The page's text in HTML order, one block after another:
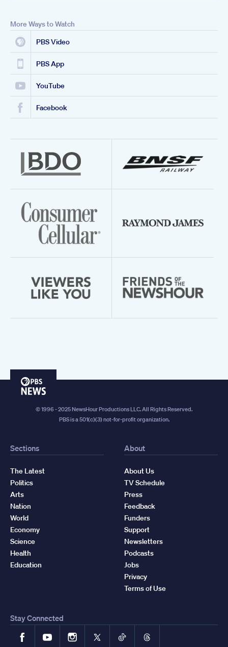
More Ways to Watch
PBS Video
PBS App
YouTube
Facebook
PBS
© 1996 - 2025 NewsHour Productions LLC. All Rights Reserved.
PBS is a 501(c)(3) not-for-profit organization.
Sections
The Latest
Politics
Arts
Nation
World
Economy
Science
Health
Education
About
About Us
TV Schedule
Press
Feedback
Funders
Support
Newsletters
Podcasts
Jobs
Privacy
Terms of Use
Stay Connected
FacebookYouTubeInstagram
X TikTokThreads